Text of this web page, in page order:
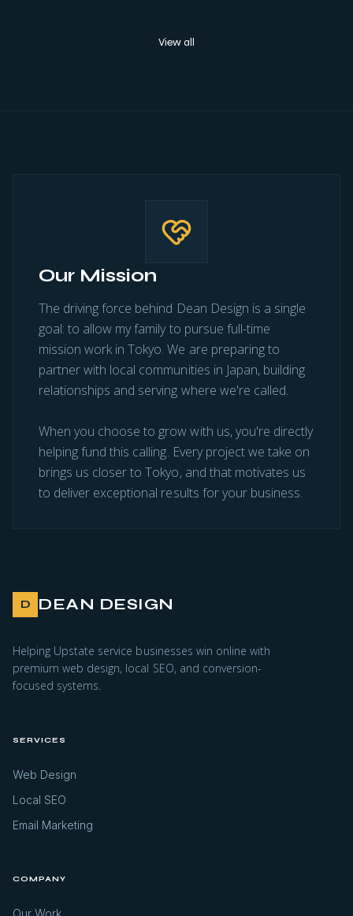
View all
Our Mission
The driving force behind Dean Design is a single
goal: to allow my family to pursue full-time
mission work in Tokyo. We are preparing to
partner with local communities in Japan, building
relationships and serving where we're called.
When you choose to grow with us, you're directly
helping fund this calling. Every project we take on
brings us closer to Tokyo, and that motivates us
to deliver exceptional results for your business.
D DEAN DESIGN
Helping Upstate service businesses win online with
premium web design, local SEO, and conversion-
focused systems.
SERVICES
Web Design
Local SEO
Email Marketing
COMPANY
Our Work